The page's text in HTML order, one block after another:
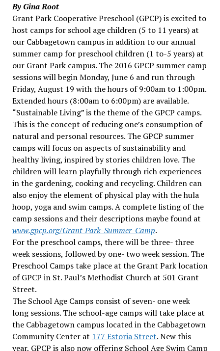
By Gina Root
Grant Park Cooperative Preschool (GPCP) is excited to
host camps for school age children (5 to 11 years) at
our Cabbagetown campus in addition to our annual
summer camp for preschool children (1 to-5 years) at
our Grant Park campus. The 2016 GPCP summer camp
sessions will begin Monday, June 6 and run through
Friday, August 19 with the hours of 9:00am to 1:00pm.
Extended hours (8:00am to 6:00pm) are available.
“Sustainable Living” is the theme of the GPCP camps.
This is the concept of reducing one’s consumption of
natural and personal resources. The GPCP summer
camps will focus on aspects of sustainability and
healthy living, inspired by stories children love. The
children will learn playfully through rich experiences
in the gardening, cooking and recycling. Children can
also enjoy the element of physical play with the hula
hoop, yoga and swim camps. A complete listing of the
camp sessions and their descriptions maybe found at
www.gpcp.org/Grant-Park-Summer-Camp.
For the preschool camps, there will be three- three
week sessions, followed by one- two week session. The
Preschool Camps take place at the Grant Park location
of GPCP in St. Paul’s Methodist Church at 501 Grant
Street.
The School Age Camps consist of seven- one week
long sessions. The school-age camps will take place at
the Cabbagetown campus located in the Cabbagetown
Community Center at 177 Estoria Street. New this
year, GPCP is also now offering School Age Swim Camp